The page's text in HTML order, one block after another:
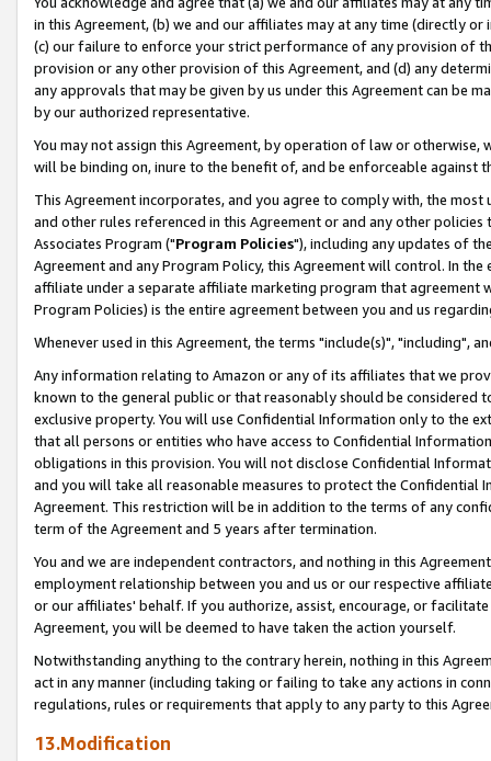
in this Agreement, (b) we and our affiliates may at any time (directly
(c) our failure to enforce your strict performance of any provision of
provision or any other provision of this Agreement, and (d) any
any approvals that may be given by us under this Agreement can be
by our authorized representative.
You may not assign this Agreement, by operation of law or
will be binding on, inure to the benefit of, and be enforceable against
This Agreement incorporates, and you agree to comply with, the
and other rules referenced in this Agreement or and any other
Associates Program ("Program Policies"), including any updates of
Agreement and any Program Policy, this Agreement will control. In
affiliate under a separate affiliate marketing program that agreement
Program Policies) is the entire agreement between you and us
Whenever used in this Agreement, the terms "include(s)", "including",
Any information relating to Amazon or any of its affiliates that we
known to the general public or that reasonably should be considered
exclusive property. You will use Confidential Information only to the
that all persons or entities who have access to Confidential
obligations in this provision. You will not disclose Confidential
and you will take all reasonable measures to protect the Confidential
Agreement. This restriction will be in addition to the terms of any
term of the Agreement and 5 years after termination.
You and we are independent contractors, and nothing in this
employment relationship between you and us or our respective
or our affiliates' behalf. If you authorize, assist, encourage, or
Agreement, you will be deemed to have taken the action yourself.
Notwithstanding anything to the contrary herein, nothing in this
act in any manner (including taking or failing to take any actions in
regulations, rules or requirements that apply to any party to this
13.Modification